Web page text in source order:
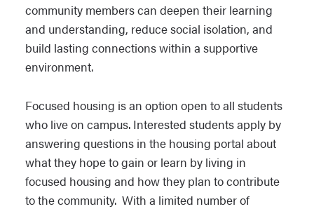
community members can deepen their learning
and understanding, reduce social isolation, and
build lasting connections within a supportive
environment.
Focused housing is an option open to all students
who live on campus. Interested students apply by
answering questions in the housing portal about
what they hope to gain or learn by living in
focused housing and how they plan to contribute
to the community. With a limited number of